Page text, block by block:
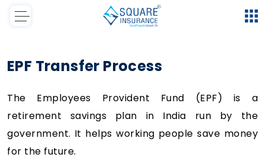
EPF Transfer Process
The Employees Provident Fund (EPF) is a
retirement savings plan in India run by the
government. It helps working people save money
for the future.